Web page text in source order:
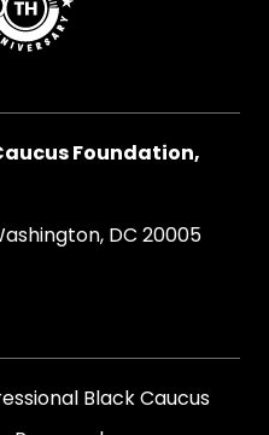
Foundation,
DC 20005
Black Caucus